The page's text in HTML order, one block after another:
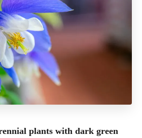
plants with dark green